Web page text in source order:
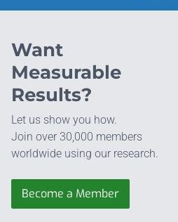
Want
Measurable
Results?
Let us show you how.
Join over 30,000 members
worldwide using our research.
Become a Member